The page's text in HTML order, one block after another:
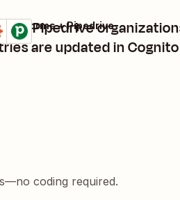
Pipedrive
are updated in
Forms + Pipedrive
coding required.